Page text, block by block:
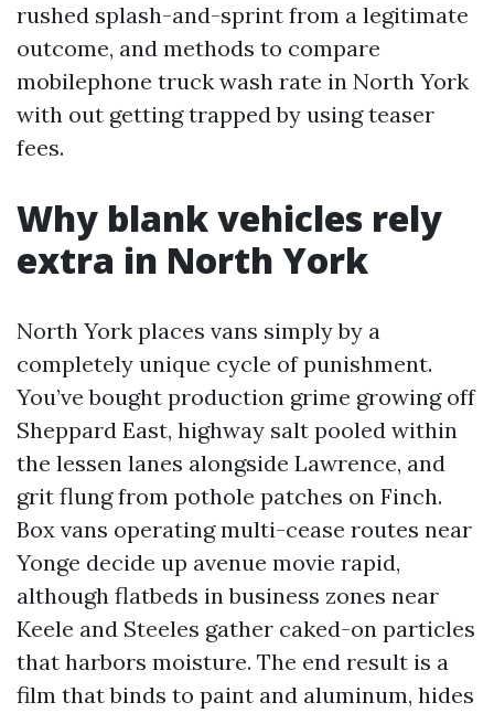
rushed splash-and-sprint from a legitimate
outcome, and methods to compare
mobilephone truck wash rate in North York
with out getting trapped by using teaser
fees.
Why blank vehicles rely
extra in North York
North York places vans simply by a
completely unique cycle of punishment.
You’ve bought production grime growing off
Sheppard East, highway salt pooled within
the lessen lanes alongside Lawrence, and
grit flung from pothole patches on Finch.
Box vans operating multi-cease routes near
Yonge decide up avenue movie rapid,
although flatbeds in business zones near
Keele and Steeles gather caked-on particles
that harbors moisture. The end result is a
film that binds to paint and aluminum, hides